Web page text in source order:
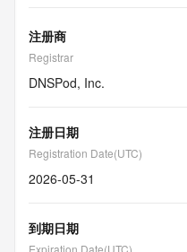
注册商
Registrar
DNSPod, Inc.
注册日期
Registration Date(UTC)
2026-05-31
到期日期
Expiration Date(UTC)